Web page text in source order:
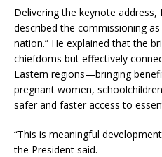
Delivering the keynote address,
described the commissioning
nation.” He explained that the
chiefdoms but effectively
Eastern regions—bringing
pregnant women,
safer and faster access to
“This is meaningful
the President said.